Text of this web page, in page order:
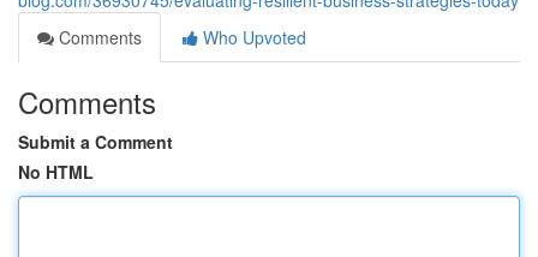
Comments
Who Upvoted
Comments
Submit a Comment
No HTML